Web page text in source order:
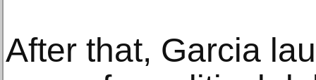
After that, Garcia